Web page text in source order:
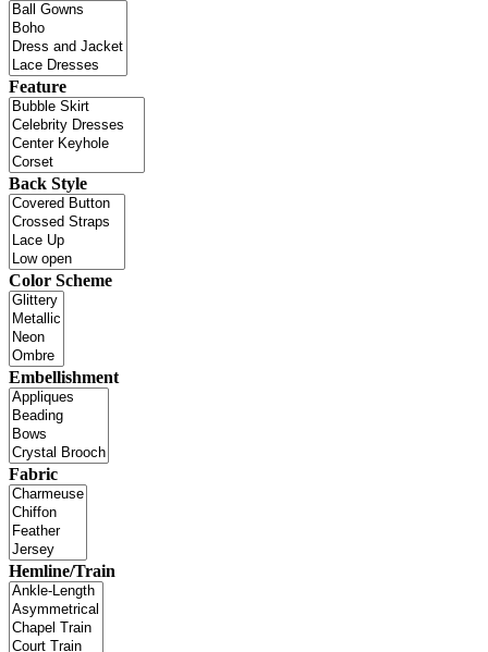
Feature
Back Style
Color Scheme
Embellishment
Fabric
Hemline/Train